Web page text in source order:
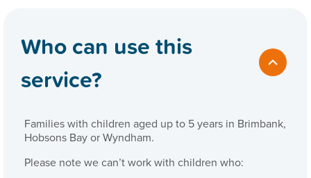
Who can use this
service?
Families with children aged up to 5 years in Brimbank,
Hobsons Bay or Wyndham.
Please note we can’t work with children who: